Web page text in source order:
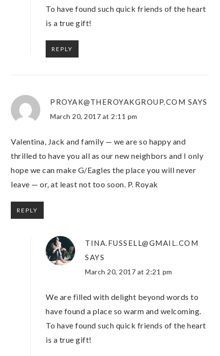
To have found such quick friends of the heart
is a true gift!
REPLY
PROYAK@THEROYAKGROUP.COM SAYS
March 20, 2017 at 2:11 pm
Valentina, Jack and family — we are so happy and
thrilled to have you all as our new neighbors and I only
hope we can make G/Eagles the place you will never
leave — or, at least not too soon. P. Royak
REPLY
TINA.FUSSELL@GMAIL.COM
SAYS
March 20, 2017 at 2:21 pm
We are filled with delight beyond words to
have found a place so warm and welcoming.
To have found such quick friends of the heart
is a true gift!